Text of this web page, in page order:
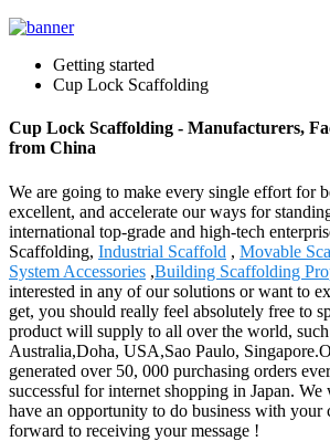
Getting started
Cup Lock Scaffolding
Cup Lock Scaffolding - Manufacturers,
from China
We are going to make every single effort for
excellent, and accelerate our ways for
international top-grade and high-tech
Scaffolding, Industrial Scaffold , Movable
System Accessories ,Building Scaffolding
interested in any of our solutions or want to
get, you should really feel absolutely free to
product will supply to all over the world,
Australia,Doha, USA,Sao Paulo,
generated over 50, 000 purchasing orders
successful for internet shopping in Japan.
have an opportunity to do business with
forward to receiving your message !